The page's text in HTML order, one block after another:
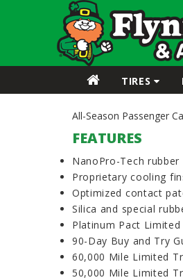
TIRES
All-Season Passenger
FEATURES
NanoPro-Tech rubber
Proprietary cooling
Optimized contact
Silica and special
Platinum Pact
90-Day Buy and Try
60,000 Mile Limited
50,000 Mile Limited